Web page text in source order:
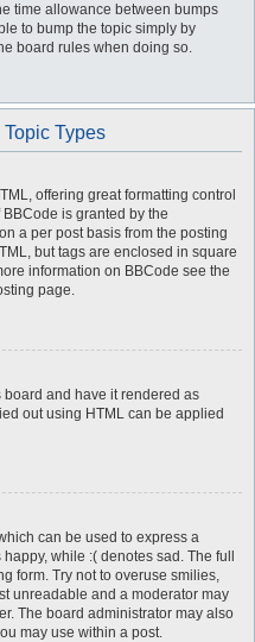
time allowance between bumps
to bump the topic simply by
board rules when doing so.
Types
offering great formatting control
is granted by the
a per post basis from the posting
but tags are enclosed in square
information on BBCode see the
page.
board and have it rendered as
out using HTML can be applied
can be used to express a
while :( denotes sad. The full
form. Try not to overuse smilies,
unreadable and a moderator may
The board administrator may also
may use within a post.